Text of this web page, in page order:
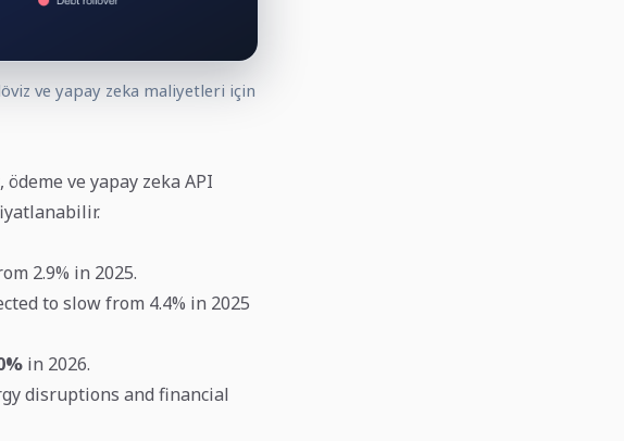
ve yapay zeka maliyetleri için
ve yapay zeka API
2.9% in 2025.
to slow from 4.4% in 2025
in 2026.
disruptions and financial